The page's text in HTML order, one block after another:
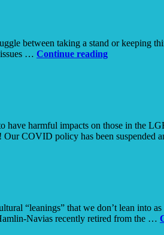
between taking a stand or
… Continue readingHow
harmful impacts on those in the
Our COVID policy has been suspended
“leanings” that we don’t lean
Navias recently retired from the …